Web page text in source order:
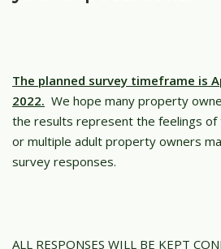
The planned survey timeframe is
2022. We hope many property
the results represent the feelings of
or multiple adult property owners
survey responses.
ALL RESPONSES WILL BE KEPT